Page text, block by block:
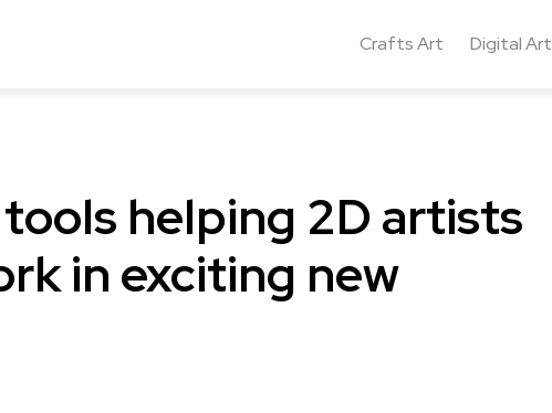
Crafts Art Digital Art
helping 2D artists
in exciting new